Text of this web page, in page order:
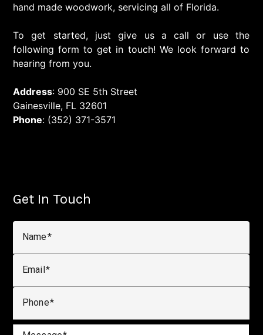
hand made woodwork, servicing all of Florida.
To get started, just give us a call or use the
following form to get in touch! We look forward to
hearing from you.
Address: 900 SE 5th Street
Gainesville, FL 32601
Phone: (352) 371-3571
Get In Touch
Name
Email
Phone